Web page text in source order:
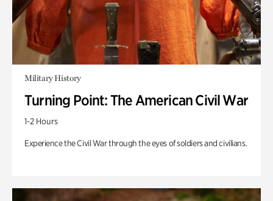
Military History
Turning Point: The American Civil War
1-2 Hours
Experience the Civil War through the eyes of soldiers and civilians.